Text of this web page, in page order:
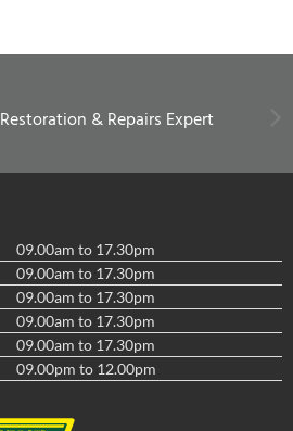
Restoration & Repairs Expert
09.00am to 17.30pm
09.00am to 17.30pm
09.00am to 17.30pm
09.00am to 17.30pm
09.00am to 17.30pm
09.00pm to 12.00pm